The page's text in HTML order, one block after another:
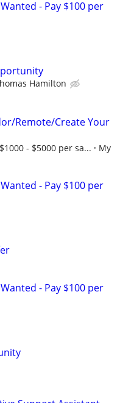
- Pay $100 per
Hamilton
Remote/Create Your
- $5000 per sa...
My
- Pay $100 per
- Pay $100 per